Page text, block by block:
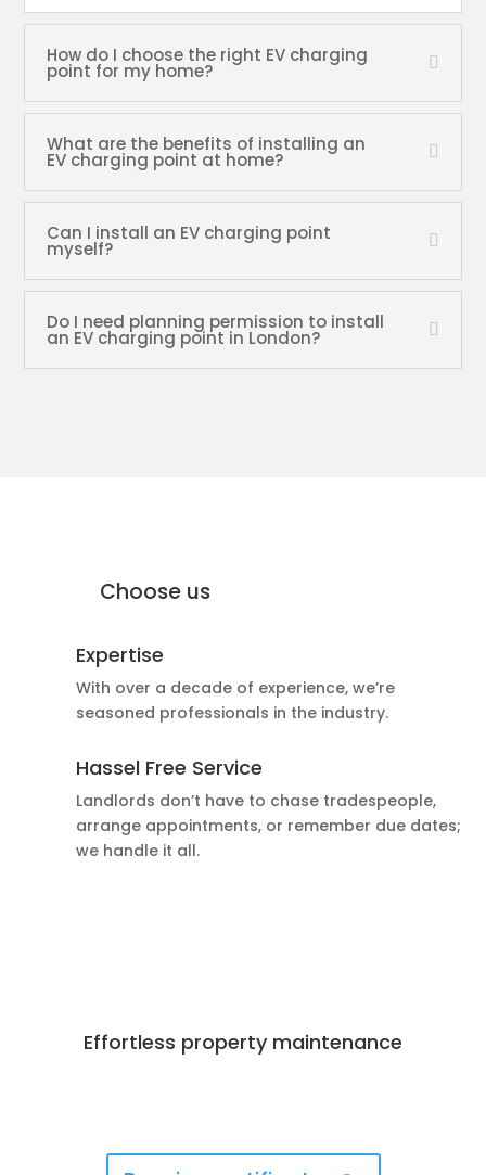
How do I choose the right EV charging
point for my home?
What are the benefits of installing an
EV charging point at home?
Can I install an EV charging point
myself?
Do I need planning permission to install
an EV charging point in London?
Choose us
Expertise
With over a decade of experience, we’re
seasoned professionals in the industry.
Hassel Free Service
Landlords don’t have to chase tradespeople,
arrange appointments, or remember due dates;
we handle it all.
Effortless property maintenance